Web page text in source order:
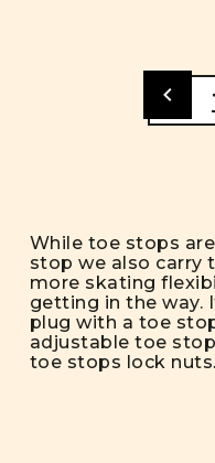
While toe stops
stop we also carry
more skating
getting in the way.
plug with a toe
adjustable toe
toe stops lock nuts.